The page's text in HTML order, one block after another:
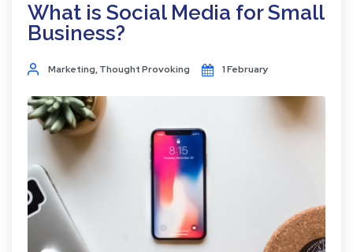
What is Social Media for Small
Business?
Marketing,Thought Provoking 1 February